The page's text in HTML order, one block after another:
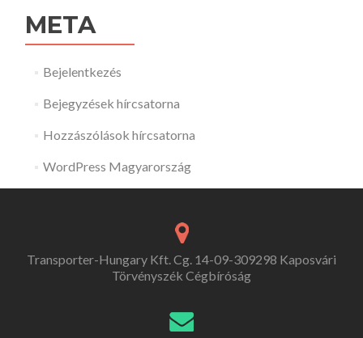
META
Bejelentkezés
Bejegyzések hírcsatorna
Hozzászólások hírcsatorna
WordPress Magyarország
Transporter-Hungary Kft. Cg. 14-09-309298 Kaposvári
Törvényszék Cégbíróság